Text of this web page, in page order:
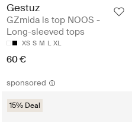
Gestuz
GZmida ls top NOOS -
Long-sleeved tops
XS S M L XL
60 €
sponsored
15% Deal